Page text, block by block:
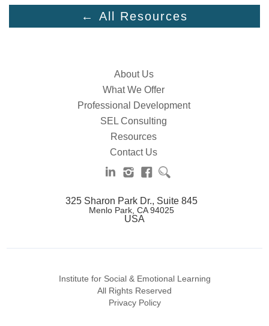
← All Resources
About Us
What We Offer
Professional Development
SEL Consulting
Resources
Contact Us
325 Sharon Park Dr., Suite 845
Menlo Park, CA 94025
USA
Institute for Social & Emotional Learning
All Rights Reserved
Privacy Policy